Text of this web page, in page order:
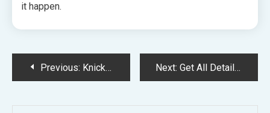
it happen.
PostPrevious: Knicks vs Pacers match player stats, Box score on 21st May Next: Get All Details About High Risk Merchant Account at HighRiskPay.com